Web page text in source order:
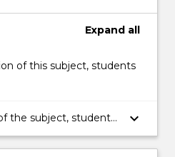
Expand all
of this subject, students
the subject, students
assess the
laws of marine
keyboard_arrow_down